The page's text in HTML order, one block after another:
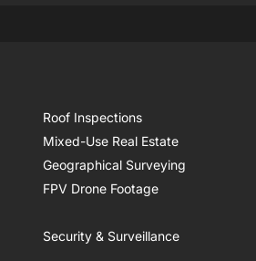
Roof Inspections
Mixed-Use Real Estate
Geographical Surveying
FPV Drone Footage
Security & Surveillance